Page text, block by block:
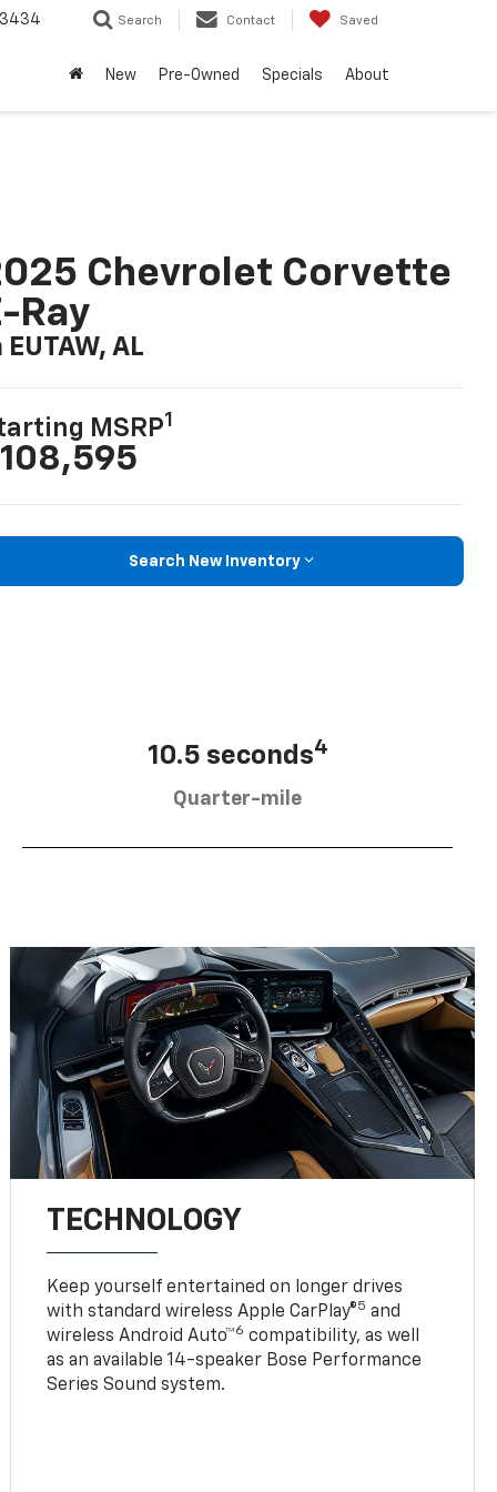
Search Contact Saved
New Pre-Owned Specials About
Chevrolet Corvette
Ray
EUTAW, AL
MSRP1
Search New Inventory
10.5 seconds4
Quarter-mile
TECHNOLOGY
Keep yourself entertained on longer drives
with standard wireless Apple CarPlay®5 and
wireless Android Auto™6 compatibility, as well
as an available 14-speaker Bose Performance
Series Sound system.